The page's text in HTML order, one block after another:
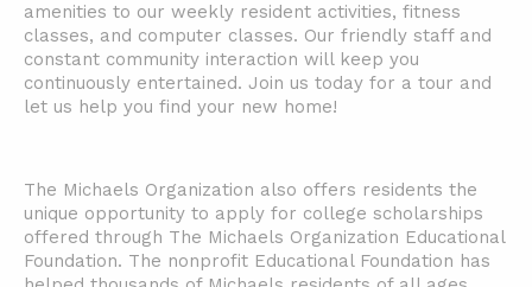
amenities to our weekly resident activities, fitness
classes, and computer classes. Our friendly staff and
constant community interaction will keep you
continuously entertained. Join us today for a tour and
let us help you find your new home!
The Michaels Organization also offers residents the
unique opportunity to apply for college scholarships
offered through The Michaels Organization Educational
Foundation. The nonprofit Educational Foundation has